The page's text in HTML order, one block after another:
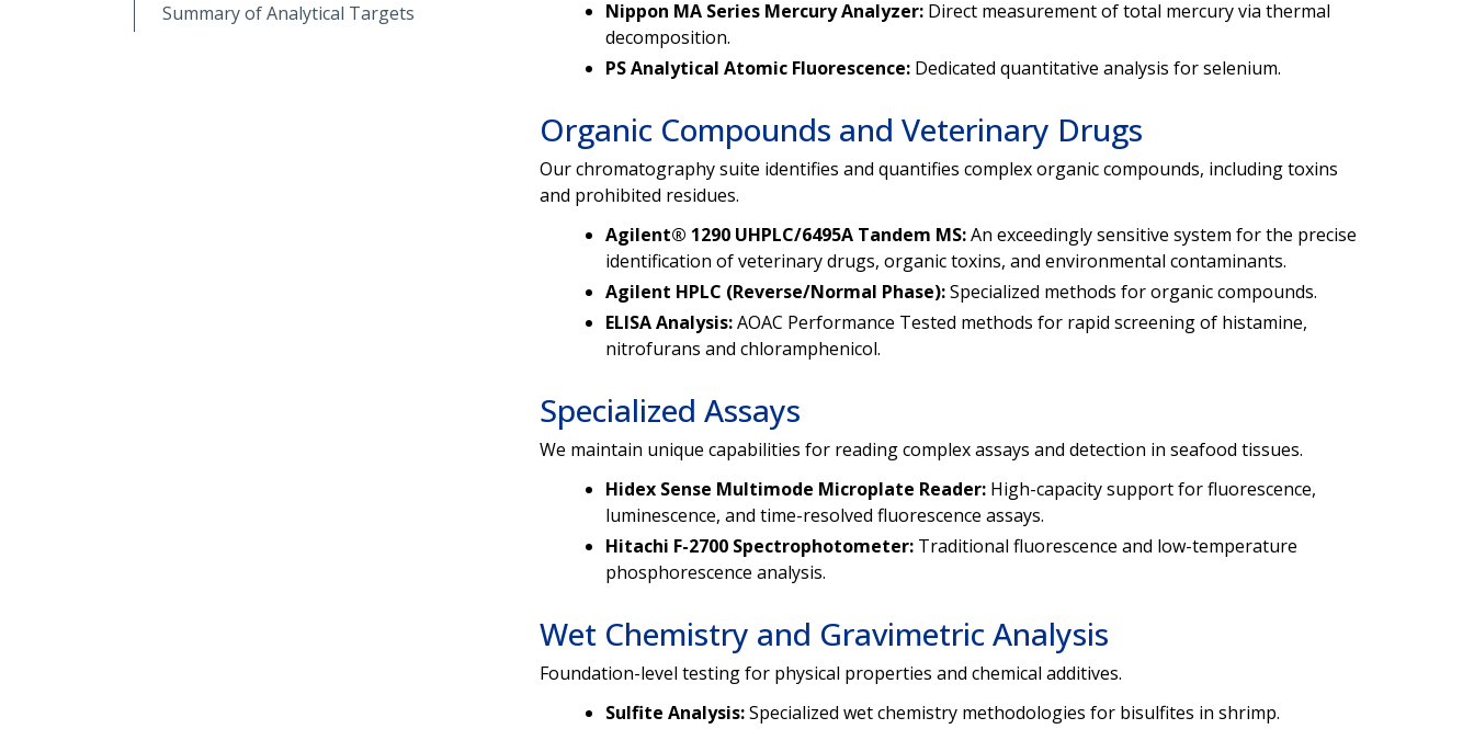
Summary of Analytical Targets
Nippon MA Series Mercury Analyzer:Direct measurement of total mercury via thermal
decomposition.
PS Analytical Atomic Fluorescence:Dedicated quantitative analysis for selenium.
Organic Compounds and Veterinary Drugs
Our chromatography suite identifies and quantifies complex organic compounds, including toxins
and prohibited residues.
Agilent® 1290 UHPLC/6495A Tandem MS:An exceedingly sensitive system for the precise
identification of veterinary drugs, organic toxins, and environmental contaminants.
Agilent HPLC (Reverse/Normal Phase):Specialized methods for organic compounds.
ELISA Analysis:AOAC Performance Tested methods for rapid screening of histamine,
nitrofurans and chloramphenicol.
Specialized Assays
We maintain unique capabilities for reading complex assays and detection in seafood tissues.
Hidex Sense Multimode Microplate Reader:High-capacity support for fluorescence,
luminescence, and time-resolved fluorescence assays.
Hitachi F-2700 Spectrophotometer:Traditional fluorescence and low-temperature
phosphorescence analysis.
Wet Chemistry and Gravimetric Analysis
Foundation-level testing for physical properties and chemical additives.
Sulfite Analysis:Specialized wet chemistry methodologies for bisulfites in shrimp.